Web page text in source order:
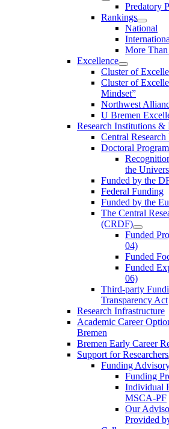
Predatory
Rankings
National
More
Excellence
Cluster of
Cluster of
Mindset”
Northwest
U Bremen
Research Institutions &
Central
Doctoral
the
Funded by the
Federal Funding
Funded by the
The Central
(CRDF)
Funded
04)
Funded
Funded
06)
Third-party
Transparency Act
Research Infrastructure
Academic Career
Bremen
Bremen Early Career
Support for Researchers
Funding
Funding
Individual
MSCA-PF
Our
Provided